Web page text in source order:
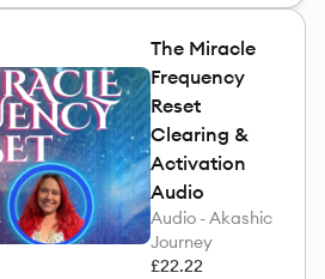
The Miracle
Frequency
Reset
Clearing &
Activation
Audio
Audio - Akashic
Journey
£22.22